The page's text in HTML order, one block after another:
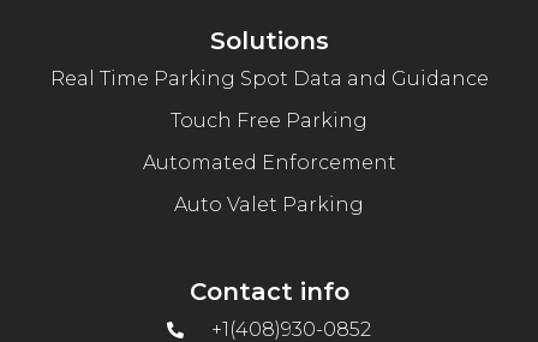
Solutions
Real Time Parking Spot Data and Guidance
Touch Free Parking
Automated Enforcement
Auto Valet Parking
Contact info
+1(408)930-0852